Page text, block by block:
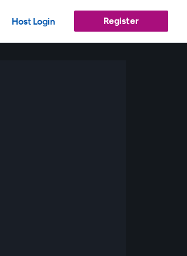
Host Login Register